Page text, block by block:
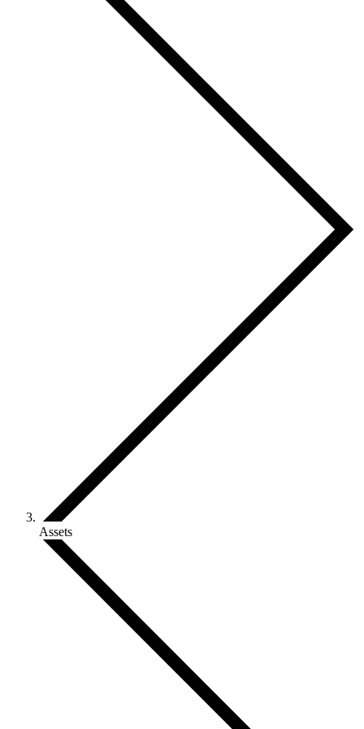
Assets